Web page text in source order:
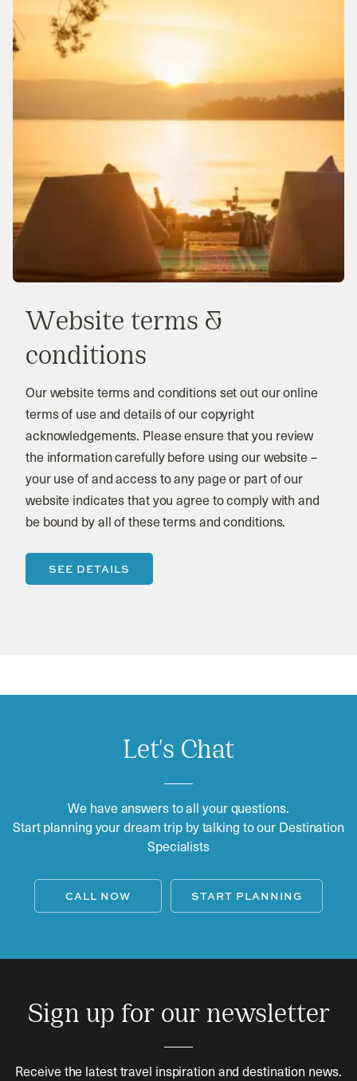
Website terms &
conditions
Our website terms and conditions set out our online
terms of use and details of our copyright
acknowledgements. Please ensure that you review
the information carefully before using our website –
your use of and access to any page or part of our
website indicates that you agree to comply with and
be bound by all of these terms and conditions.
SEE DETAILS
Let's Chat
We have answers to all your questions.
Start planning your dream trip by talking to our Destination
Specialists
CALL NOW START PLANNING
Sign up for our newsletter
Receive the latest travel inspiration and destination news.